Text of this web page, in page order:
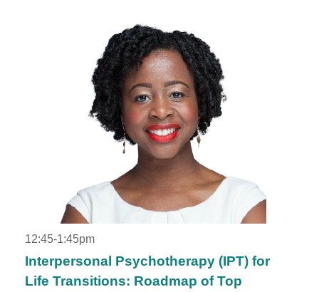
12:45-1:45pm
Interpersonal Psychotherapy (IPT) for
Life Transitions: Roadmap of Top